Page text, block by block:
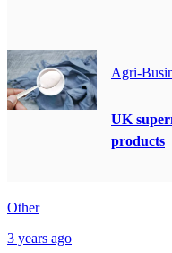
Agri-
UK
products
Other
3 years ago